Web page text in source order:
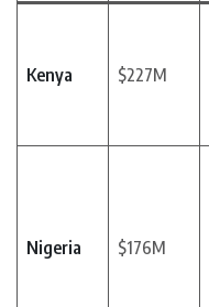
Kenya $227M
Nigeria $176M